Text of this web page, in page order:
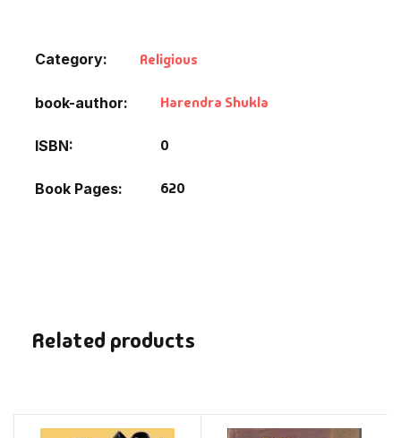
Category: Religious
book-author Harendra Shukla
ISBN 0
Book Pages 620
Related products